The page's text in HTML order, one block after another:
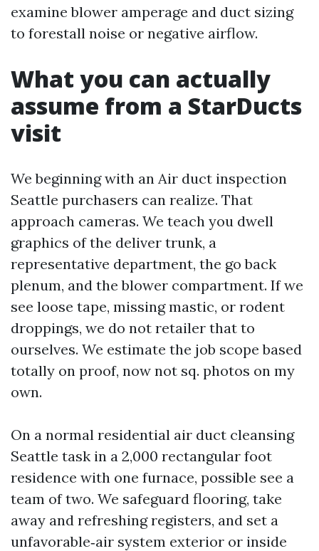
examine blower amperage and duct sizing
to forestall noise or negative airflow.
What you can actually
assume from a StarDucts
visit
We beginning with an Air duct inspection
Seattle purchasers can realize. That
approach cameras. We teach you dwell
graphics of the deliver trunk, a
representative department, the go back
plenum, and the blower compartment. If we
see loose tape, missing mastic, or rodent
droppings, we do not retailer that to
ourselves. We estimate the job scope based
totally on proof, now not sq. photos on my
own.
On a normal residential air duct cleansing
Seattle task in a 2,000 rectangular foot
residence with one furnace, possible see a
team of two. We safeguard flooring, take
away and refreshing registers, and set a
unfavorable‑air system exterior or inside